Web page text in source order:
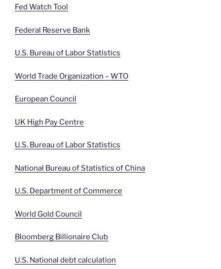
Fed Watch Tool
Federal Reserve Bank
U.S. Bureau of Labor Statistics
World Trade Organization – WTO
European Council
UK High Pay Centre
U.S. Bureau of Labor Statistics
National Bureau of Statistics of China
U.S. Department of Commerce
World Gold Council
Bloomberg Billionaire Club
U.S. National debt calculation